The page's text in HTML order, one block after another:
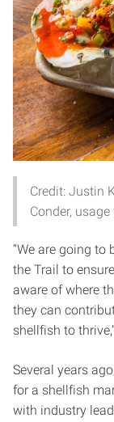
Credit: Justin
Conder,
“We are going to
the Trail to
aware of where
they can
shellfish to
Several years
for a shellfish
with industry